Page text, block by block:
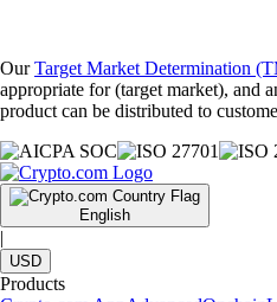
OurTarget Market Determination
appropriate for (target market), and
product can be distributed to
English
|
USD
Products